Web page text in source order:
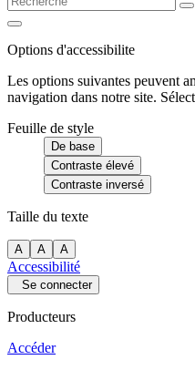
Options d'accessibilite
Les options suivantes peuvent
navigation dans notre site.
Feuille de style
De base
Contraste élevé
Contraste inversé
Taille du texte
A A A
Accessibilité
Se connecter
Producteurs
Accéder